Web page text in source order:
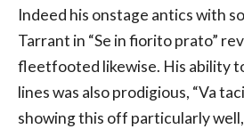
Indeed his onstage antics with
Tarrant in “Se in fiorito prato”
fleetfooted likewise. His ability
lines was also prodigious, “Va
showing this off particularly